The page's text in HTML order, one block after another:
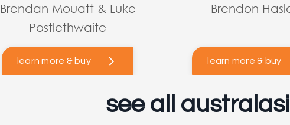
Brendan Mouatt & Luke
Postlethwaite
learn more & buy
Brendon
learn more & buy
see all